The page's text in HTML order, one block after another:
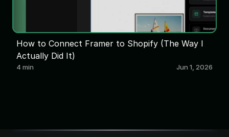
How to Connect Framer to Shopify (The Way I
Actually Did It)
4 min Jun 1, 2026